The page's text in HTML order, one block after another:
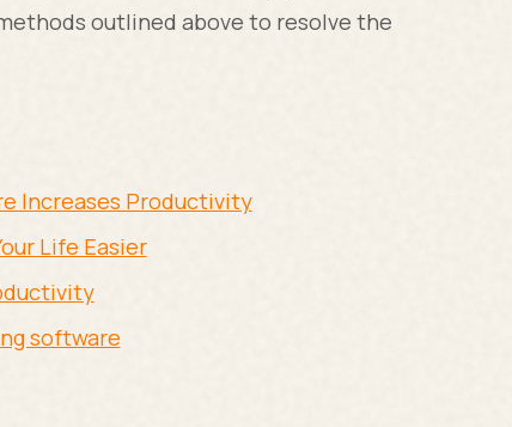
outlined above to resolve the
Increases Productivity
Life Easier
software